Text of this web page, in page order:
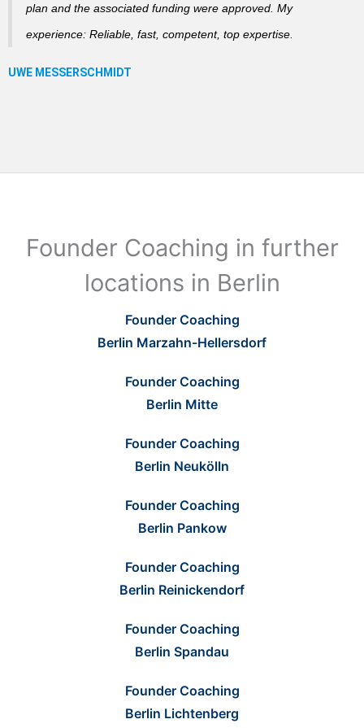
plan and the associated funding were approved. My
experience: Reliable, fast, competent, top expertise.
Founder Coaching in further
locations in Berlin
Founder Coaching
Berlin Marzahn-Hellersdorf
Founder Coaching
Berlin Mitte
Founder Coaching
Berlin Neukölln
Founder Coaching
Berlin Pankow
Founder Coaching
Berlin Reinickendorf
Founder Coaching
Berlin Spandau
Founder Coaching
Berlin Lichtenberg